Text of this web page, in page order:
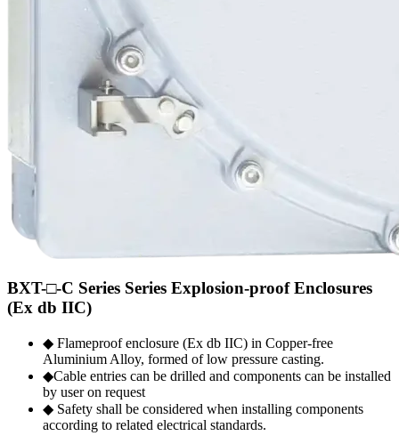
BXT-□-C Series Series Explosion-proof Enclosures
(Ex db IIC)
◆ Flameproof enclosure (Ex db IIC) in Copper-free
Aluminium Alloy, formed of low pressure casting.
◆Cable entries can be drilled and components can be installed
by user on request
◆ Safety shall be considered when installing components
according to related electrical standards.